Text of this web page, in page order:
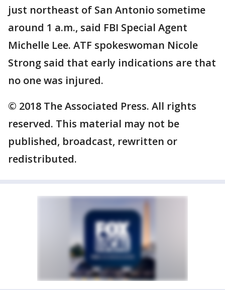
just northeast of San Antonio sometime
around 1 a.m., said FBI Special Agent
Michelle Lee. ATF spokeswoman Nicole
Strong said that early indications are that
no one was injured.
© 2018 The Associated Press. All rights
reserved. This material may not be
published, broadcast, rewritten or
redistributed.